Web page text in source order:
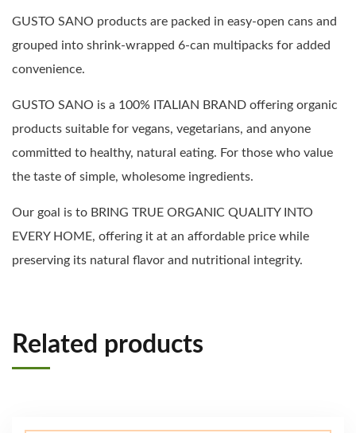
GUSTO SANO products are packed in easy-open cans and
grouped into shrink-wrapped 6-can multipacks for added
convenience.
GUSTO SANO is a 100% ITALIAN BRAND offering organic
products suitable for vegans, vegetarians, and anyone
committed to healthy, natural eating. For those who value
the taste of simple, wholesome ingredients.
Our goal is to BRING TRUE ORGANIC QUALITY INTO
EVERY HOME, offering it at an affordable price while
preserving its natural flavor and nutritional integrity.
Related products